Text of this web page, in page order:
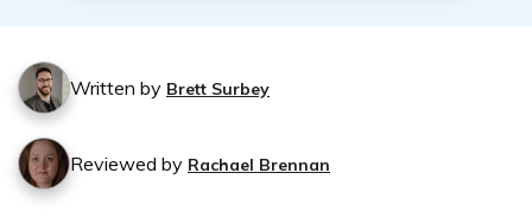
Written by Brett Surbey
Reviewed by Rachael Brennan